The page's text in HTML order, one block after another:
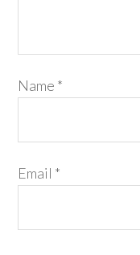
Name *
Email *